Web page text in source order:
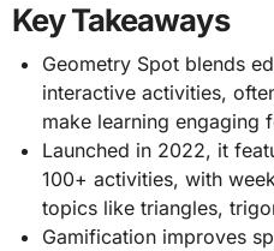
Key Takeaways
Geometry Spot blends
interactive activities,
make learning engaging
Launched in 2022, it
100+ activities, with
topics like triangles,
Gamification improves